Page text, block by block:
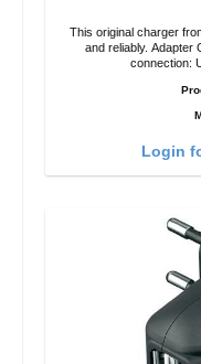
This original charger
and reliably. Adapter Original Apple High quality workmanship
Login